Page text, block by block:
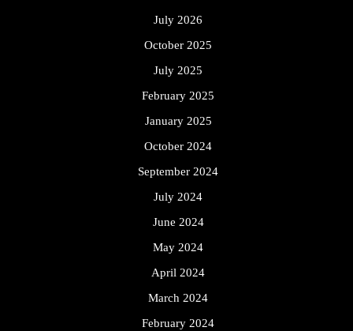
July 2026
October 2025
July 2025
February 2025
January 2025
October 2024
September 2024
July 2024
June 2024
May 2024
April 2024
March 2024
February 2024